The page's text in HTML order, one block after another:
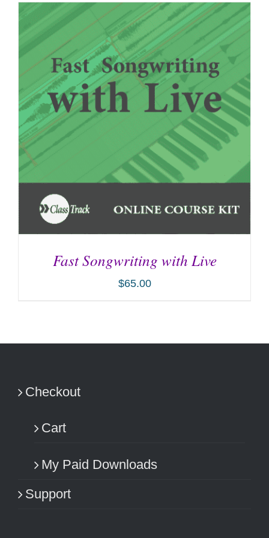
Fast Songwriting with Live
$65.00
Checkout
Cart
My Paid Downloads
Support